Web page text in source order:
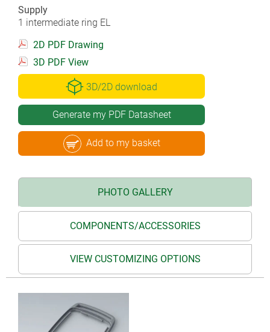
Supply
1 intermediate ring EL
2D PDF Drawing
3D PDF View
3D/2D download
Generate my PDF Datasheet
Add to my basket
PHOTO GALLERY
COMPONENTS/ACCESSORIES
VIEW CUSTOMIZING OPTIONS